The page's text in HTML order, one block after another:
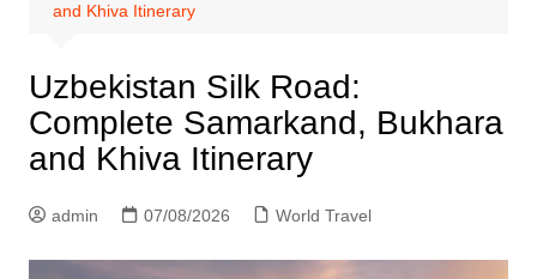
and Khiva Itinerary
Uzbekistan Silk Road:
Complete Samarkand, Bukhara
and Khiva Itinerary
admin 07/08/2026 World Travel